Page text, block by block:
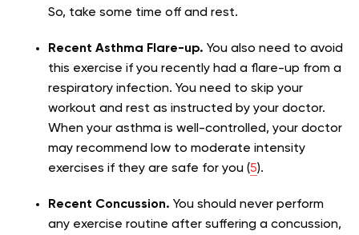
So, take some time off and rest.
Recent Asthma Flare-up. You also need to avoid
this exercise if you recently had a flare-up from a
respiratory infection. You need to skip your
workout and rest as instructed by your doctor.
When your asthma is well-controlled, your doctor
may recommend low to moderate intensity
exercises if they are safe for you (5).
Recent Concussion. You should never perform
any exercise routine after suffering a concussion,